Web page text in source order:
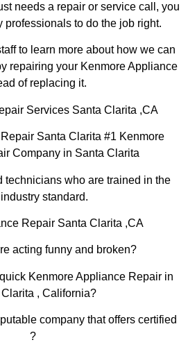
needs a repair or service call, you
professionals to do the job right.
to learn more about how we can
repairing your Kenmore Appliance
of replacing it.
Services Santa Clarita ,CA
Santa Clarita #1 Kenmore
Company in Santa Clarita
technicians who are trained in the
standard.
Repair Santa Clarita ,CA
acting funny and broken?
Kenmore Appliance Repair in
, California?
company that offers certified
?